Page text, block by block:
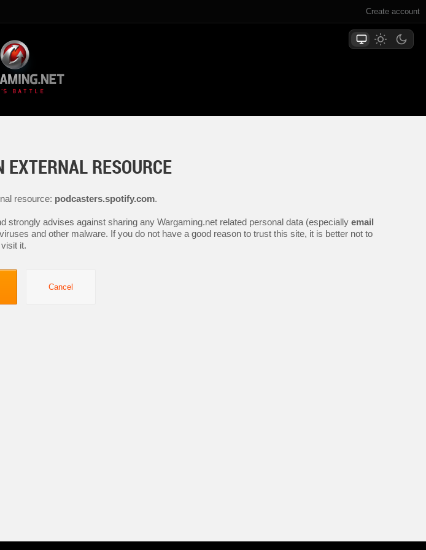
Create account
EXTERNAL RESOURCE
resource: podcasters.spotify.com.
advises against sharing any Wargaming.net related personal data (especially email
and other malware. If you do not have a good reason to trust this site, it is better not to
visit it.
Cancel